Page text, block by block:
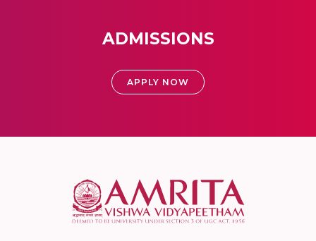
ADMISSIONS
APPLY NOW